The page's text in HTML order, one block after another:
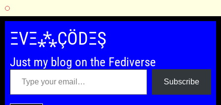
Skip
content
ΞVΞ⁂ÇÖDΞŞ
Just my blog on the Fediverse
Type your email…
Subscribe